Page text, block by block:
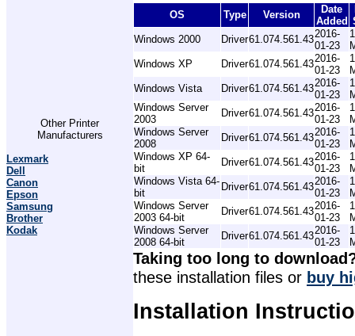
Other Printer
Manufacturers
Lexmark
Dell
Canon
Epson
Samsung
Brother
Kodak
OS Type Version
Date
Added
Windows 2000
Driver61.074.561.432016-
01-23
Windows XP
Driver61.074.561.432016-
01-23
Windows Vista
Driver61.074.561.432016-
01-23
Windows Server
2003
Driver61.074.561.432016-
01-23
Windows Server
2008
Driver61.074.561.432016-
01-23
Windows XP 64-
bit
Driver61.074.561.432016-
01-23
Windows Vista 64-
bit
Driver61.074.561.432016-
01-23
Windows Server
2003 64-bit
Driver61.074.561.432016-
01-23
Windows Server
2008 64-bit
Driver61.074.561.432016-
01-23
Taking too long to
these installation files or buy
Installation